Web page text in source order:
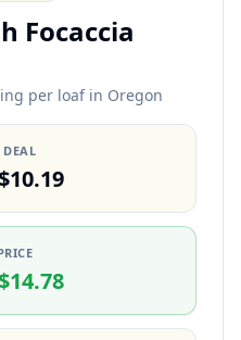
Focaccia
per loaf in Oregon
DEAL